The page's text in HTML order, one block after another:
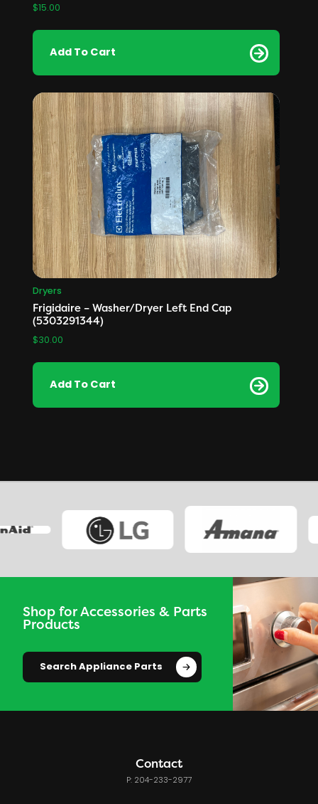
$15.00
Add To Cart
Dryers
Frigidaire – Washer/Dryer Left End Cap
(5303291344)
$30.00
Add To Cart
Shop for Accessories & Parts
Products
Search Appliance Parts
Contact
P: 204-233-2977